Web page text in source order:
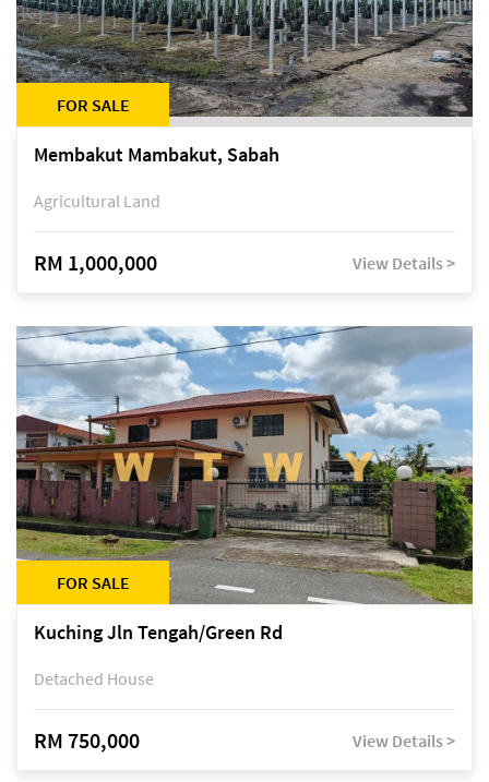
FOR SALE
Membakut Mambakut, Sabah
Agricultural Land
RM 1,000,000 View Details >
FOR SALE
Kuching Jln Tengah/Green Rd
Detached House
RM 750,000 View Details >